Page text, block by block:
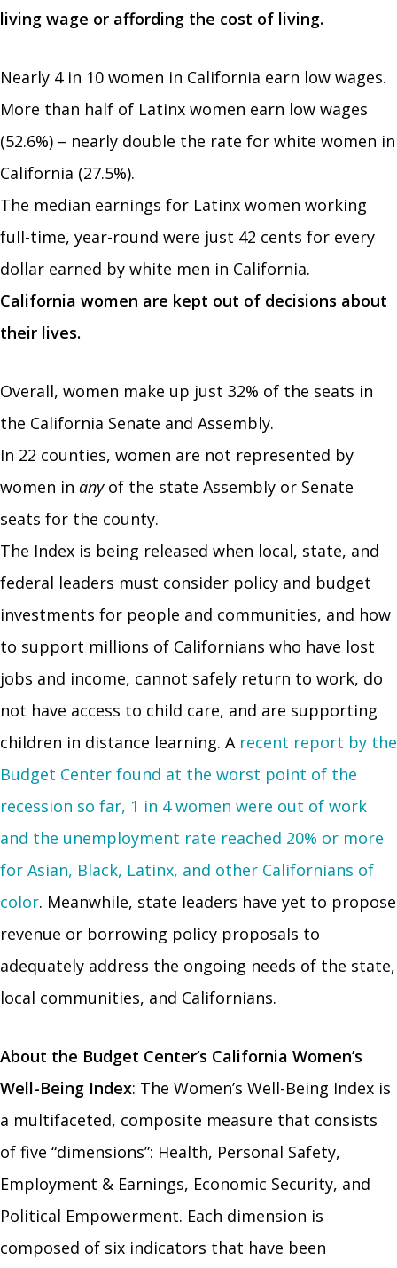
living wage or affording the cost of living.
Nearly 4 in 10 women in California earn low wages.
More than half of Latinx women earn low wages
(52.6%) – nearly double the rate for white women in
California (27.5%).
The median earnings for Latinx women working
full-time, year-round were just 42 cents for every
dollar earned by white men in California.
California women are kept out of decisions about
their lives.
Overall, women make up just 32% of the seats in
the California Senate and Assembly.
In 22 counties, women are not represented by
women in anyof the state Assembly or Senate
seats for the county.
The Index is being released when local, state, and
federal leaders must consider policy and budget
investments for people and communities, and how
to support millions of Californians who have lost
jobs and income, cannot safely return to work, do
not have access to child care, and are supporting
children in distance learning. A recent report by the
Budget Center found at the worst point of the
recession so far, 1 in 4 women were out of work
and the unemployment rate reached 20% or more
for Asian, Black, Latinx, and other Californians of
color. Meanwhile, state leaders have yet to propose
revenue or borrowing policy proposals to
adequately address the ongoing needs of the state,
local communities, and Californians.
About the Budget Center’s California Women’s
Well-Being Index: The Women’s Well-Being Index is
a multifaceted, composite measure that consists
of five “dimensions”: Health, Personal Safety,
Employment & Earnings, Economic Security, and
Political Empowerment. Each dimension is
composed of six indicators that have been